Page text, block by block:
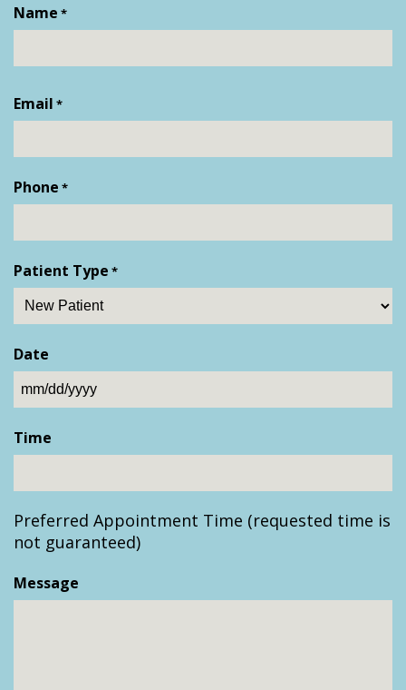
Name *
Email *
Phone *
Patient Type *
Date
MM
DD
YYYY
Time
Preferred Appointment Time (requested time is
not guaranteed)
Message